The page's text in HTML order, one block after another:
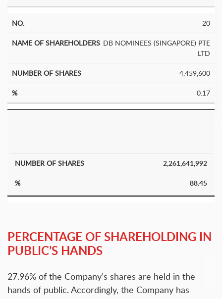
20
DB NOMINEES (SINGAPORE) PTE
LTD
4,459,600
0.17
2,261,641,992
88.45
PERCENTAGE OF SHAREHOLDING IN
PUBLIC’S HANDS
27.96% of the Company’s shares are held in the
hands of public. Accordingly, the Company has